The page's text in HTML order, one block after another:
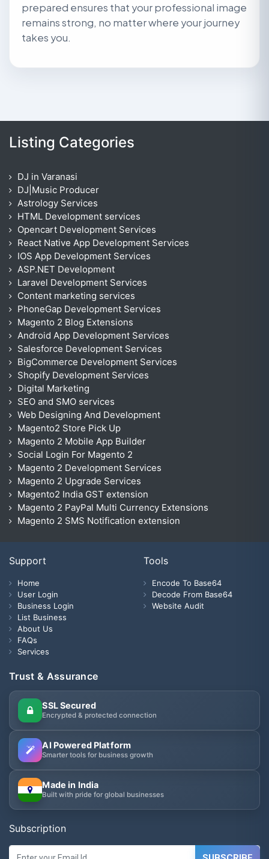
prepared ensures that your professional image
remains strong, no matter where your journey
takes you.
Listing Categories
DJ in Varanasi
DJ|Music Producer
Astrology Services
HTML Development services
Opencart Development Services
React Native App Development Services
IOS App Development Services
ASP.NET Development
Laravel Development Services
Content marketing services
PhoneGap Development Services
Magento 2 Blog Extensions
Android App Development Services
Salesforce Development Services
BigCommerce Development Services
Shopify Development Services
Digital Marketing
SEO and SMO services
Web Designing And Development
Magento2 Store Pick Up
Magento 2 Mobile App Builder
Social Login For Magento 2
Magento 2 Development Services
Magento 2 Upgrade Services
Magento2 India GST extension
Magento 2 PayPal Multi Currency Extensions
Magento 2 SMS Notification extension
Support
Home
User Login
Business Login
List Business
About Us
FAQs
Services
Tools
Encode To Base64
Decode From Base64
Website Audit
Trust & Assurance
SSL Secured
Encrypted & protected connection
AI Powered Platform
Smarter tools for business growth
Made in India
Built with pride for global businesses
Subscription